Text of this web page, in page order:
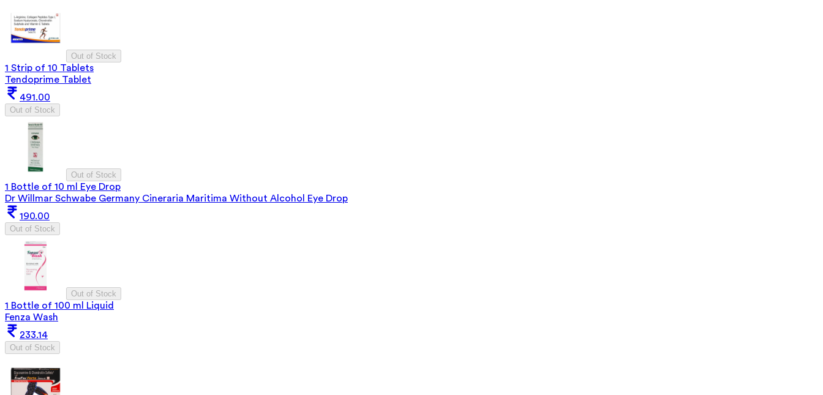
Out of Stock
1 Strip of 10 Tablets
Tendoprime Tablet
491.00
Out of Stock
Out of Stock
1 Bottle of 10 ml Eye Drop
Dr Willmar Schwabe Germany Cineraria Maritima Without Alcohol Eye Drop
190.00
Out of Stock
Out of Stock
1 Bottle of 100 ml Liquid
Fenza Wash
233.14
Out of Stock